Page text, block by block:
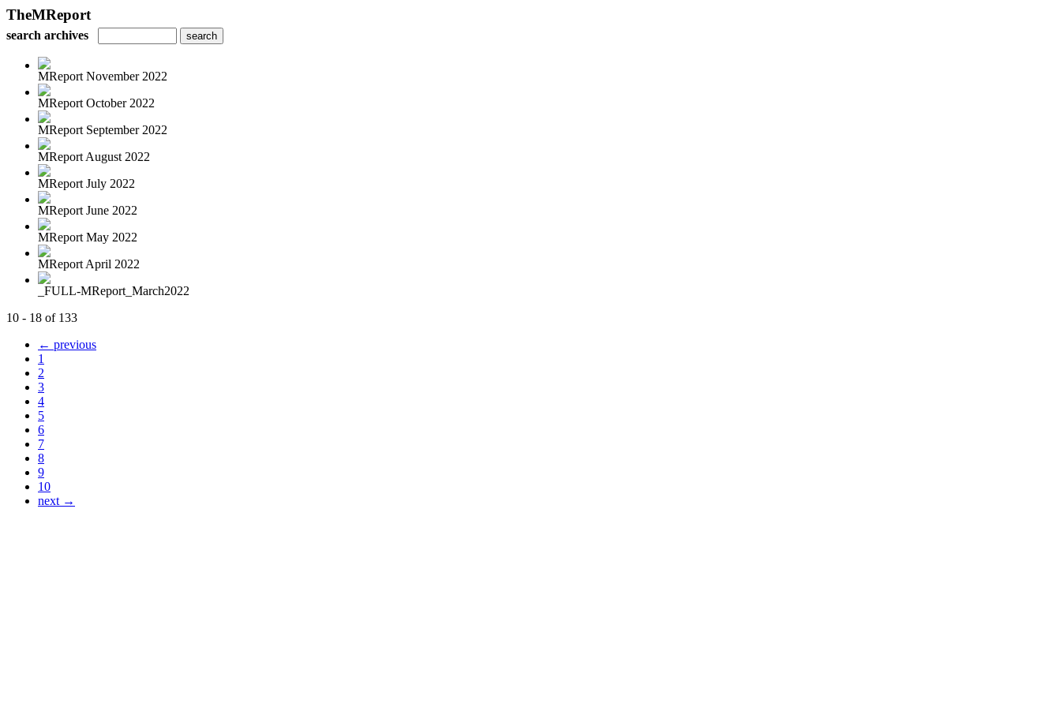
TheMReport
search archives
MReport November 2022
MReport October 2022
MReport September 2022
MReport August 2022
MReport July 2022
MReport June 2022
MReport May 2022
MReport April 2022
_FULL-MReport_March2022
10 - 18 of 133
← previous
1
2
3
4
5
6
7
8
9
10
next →